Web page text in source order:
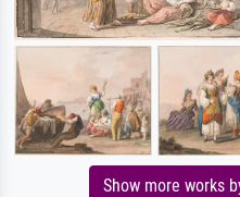
Show more works